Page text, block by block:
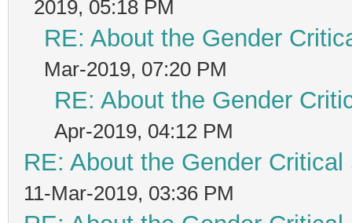
2019, 05:18 PM
RE: About the Gender
Mar-2019, 07:20 PM
RE: About the Gender
Apr-2019, 04:12 PM
RE: About the Gender
11-Mar-2019, 03:36 PM